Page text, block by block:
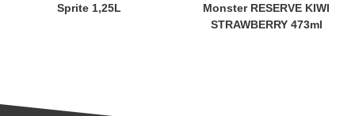
Sprite 1,25L
Monster RESERVE KIWI
STRAWBERRY 473ml